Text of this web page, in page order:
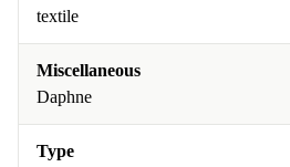
textile
Miscellaneous
Daphne
Type